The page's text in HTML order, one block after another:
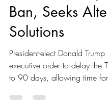
Order to Delay
Ban, Seeks
Solutions
President-elect Donald
executive order to delay the
to 90 days, allowing time for